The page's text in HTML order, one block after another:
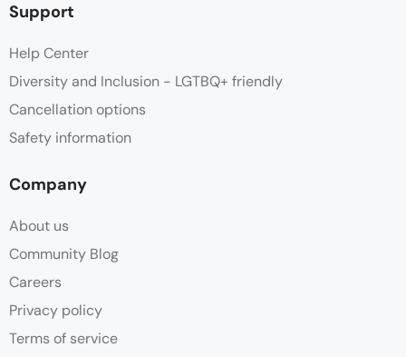
Support
Help Center
Diversity and Inclusion - LGTBQ+ friendly
Cancellation options
Safety information
Company
About us
Community Blog
Careers
Privacy policy
Terms of service